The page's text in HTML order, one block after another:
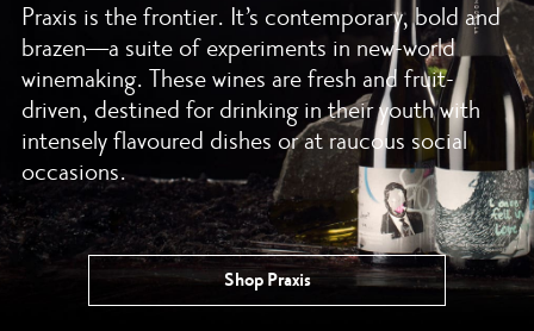
Praxis is the frontier. It’s contemporary, bold and
brazen—a suite of experiments in new-world
winemaking. These wines are fresh and fruit-
driven, destined for drinking in their youth with
intensely flavoured dishes or at raucous social
occasions.
Shop Praxis